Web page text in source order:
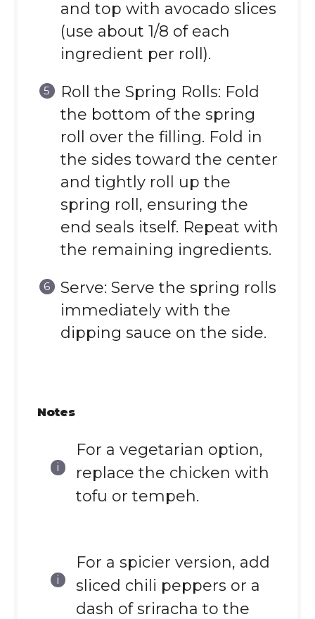
and top with avocado slices
(use about 1/8 of each
ingredient per roll).
Roll the Spring Rolls: Fold
the bottom of the spring
roll over the filling. Fold in
the sides toward the center
and tightly roll up the
spring roll, ensuring the
end seals itself. Repeat with
the remaining ingredients.
Serve: Serve the spring rolls
immediately with the
dipping sauce on the side.
Notes
For a vegetarian option,
replace the chicken with
tofu or tempeh.
For a spicier version, add
sliced chili peppers or a
dash of sriracha to the